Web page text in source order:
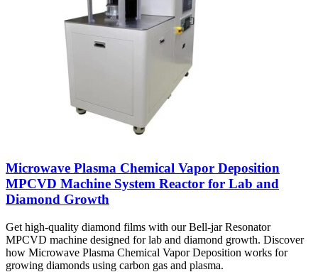
Microwave Plasma Chemical Vapor Deposition
MPCVD Machine System Reactor for Lab and
Diamond Growth
Get high-quality diamond films with our Bell-jar Resonator
MPCVD machine designed for lab and diamond growth. Discover
how Microwave Plasma Chemical Vapor Deposition works for
growing diamonds using carbon gas and plasma.